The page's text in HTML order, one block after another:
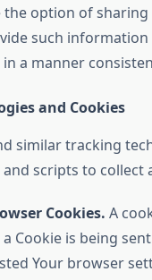
the option of
such
a manner
and Cookies
similar tracking
scripts to
Cookies. A
Cookie is being
Your browser